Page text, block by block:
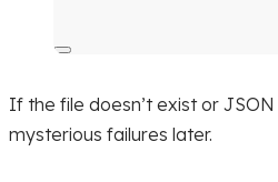
If the file doesn’t exist or JSON
mysterious failures later.